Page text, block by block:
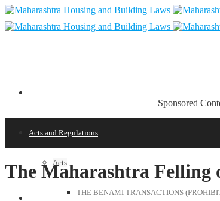
Sponsored
Acts and Regulations
Acts
THE BENAMI TRANSACTIONS
The Maharashtra Felling